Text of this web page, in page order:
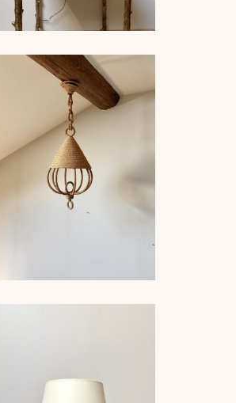
ROPE TABLE LAMP,
AUDOUX-MINNET, 38CM 3